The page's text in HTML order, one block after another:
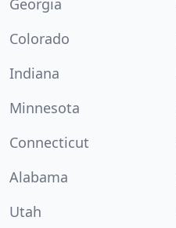
Colorado
Indiana
Minnesota
Connecticut
Alabama
Utah